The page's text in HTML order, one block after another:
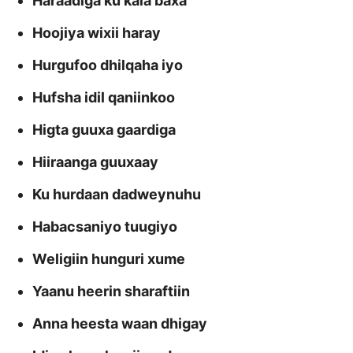
Hoojiya wixii haray
Hurgufoo dhilqaha iyo
Hufsha idil qaniinkoo
Higta guuxa gaardiga
Hiiraanga guuxaay
Ku hurdaan dadweynuhu
Habacsaniyo tuugiyo
Weligiin hunguri xume
Yaanu heerin sharaftiin
Anna heesta waan dhigay